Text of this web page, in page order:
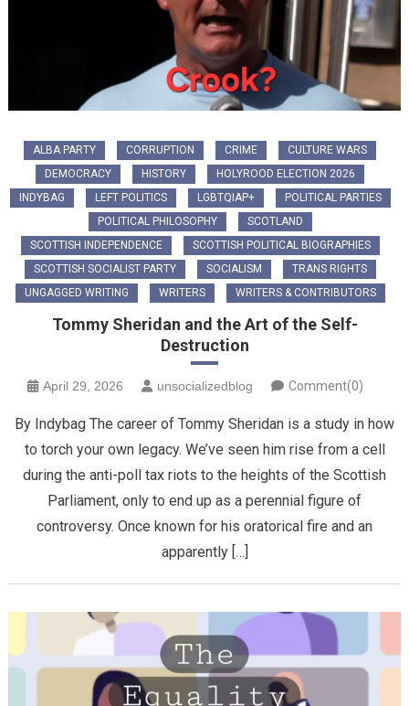
ALBA PARTY CORRUPTION CRIME
CULTURE WARS
DEMOCRACY
HISTORY
HOLYROOD ELECTION 2026
INDYBAG
LEFT POLITICS LGBTQIAP+
POLITICAL PARTIES
POLITICAL PHILOSOPHY
SCOTLAND
SCOTTISH INDEPENDENCE
SCOTTISH POLITICAL BIOGRAPHIES
SCOTTISH SOCIALIST PARTY
SOCIALISM
TRANS RIGHTS
UNGAGGED WRITING
WRITERS WRITERS & CONTRIBUTORS
Tommy Sheridan and the Art of the Self-
Destruction
April 29, 2026 unsocializedblog Comment(0)
By Indybag The career of Tommy Sheridan is a study in how
to torch your own legacy. We’ve seen him rise from a cell
during the anti-poll tax riots to the heights of the Scottish
Parliament, only to end up as a perennial figure of
controversy. Once known for his oratorical fire and an
apparently […]